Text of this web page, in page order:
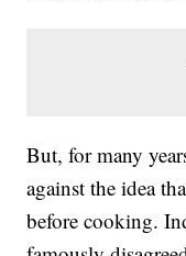
But, for many
against the idea
before cooking.